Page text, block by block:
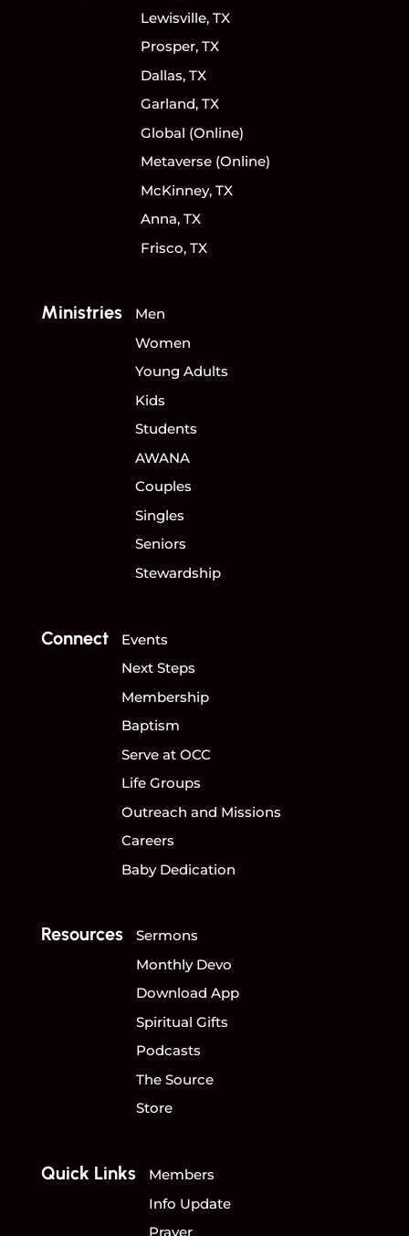
Lewisville, TX
Prosper, TX
Dallas, TX
Garland, TX
Global (Online)
Metaverse (Online)
McKinney, TX
Anna, TX
Frisco, TX
Ministries
Men
Women
Young Adults
Kids
Students
AWANA
Couples
Singles
Seniors
Stewardship
Connect
Events
Next Steps
Membership
Baptism
Serve at OCC
Life Groups
Outreach and Missions
Careers
Baby Dedication
Resources
Sermons
Monthly Devo
Download App
Spiritual Gifts
Podcasts
The Source
Store
Quick Links
Members
Info Update
Prayer